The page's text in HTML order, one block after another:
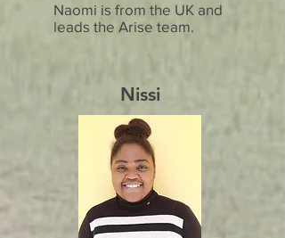
Naomi is from the UK and
leads the Arise team.
Nissi